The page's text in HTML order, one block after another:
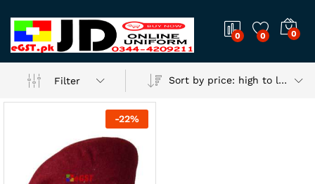
0 0 0
Filter Sort by price: high to low
-22%